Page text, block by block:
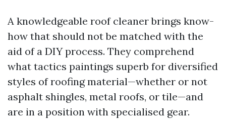
A knowledgeable roof cleaner brings know-
how that should not be matched with the
aid of a DIY process. They comprehend
what tactics paintings superb for diversified
styles of roofing material—whether or not
asphalt shingles, metal roofs, or tile—and
are in a position with specialised gear.